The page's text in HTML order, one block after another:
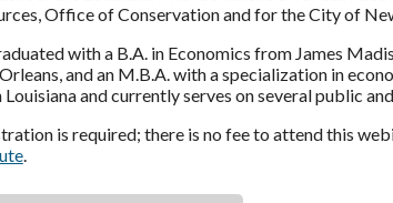
Office of Conservation and for the City of
with a B.A. in Economics from James
and an M.B.A. with a specialization in
Louisiana and currently serves on several public
is required; there is no fee to attend this
.